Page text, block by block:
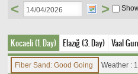
< >
Kocaeli (1. Day) Elazığ (3. Day) Vaal
Fiber Sand: Good Going Weather :